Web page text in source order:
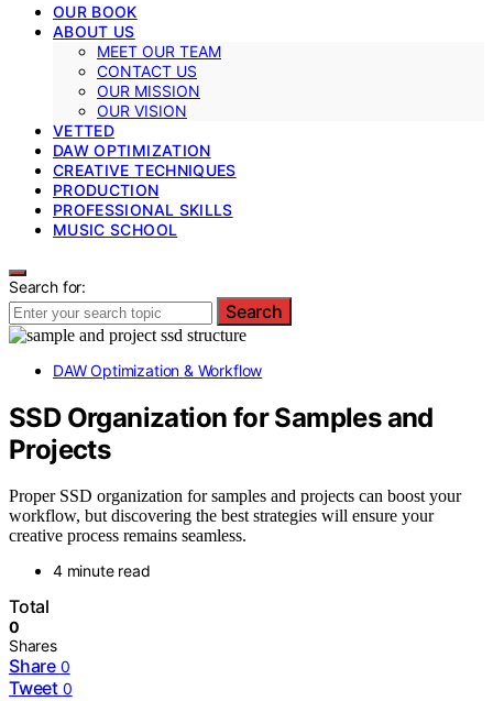
OUR BOOK
ABOUT US
MEET OUR TEAM
CONTACT US
OUR MISSION
OUR VISION
VETTED
DAW OPTIMIZATION
CREATIVE TECHNIQUES
PRODUCTION
PROFESSIONAL SKILLS
MUSIC SCHOOL
Search for:
Search
DAW Optimization & Workflow
SSD Organization for Samples and
Projects
Proper SSD organization for samples and projects can boost your
workflow, but discovering the best strategies will ensure your
creative process remains seamless.
4 minute read
Total
0
Shares
Share 0
Tweet 0